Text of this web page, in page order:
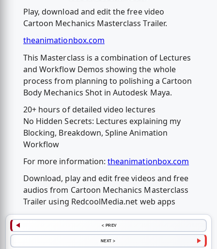
Play, download and edit the free video
Cartoon Mechanics Masterclass Trailer.
theanimationbox.com
This Masterclass is a combination of Lectures
and Workflow Demos showing the whole
process from planning to polishing a Cartoon
Body Mechanics Shot in Autodesk Maya.
20+ hours of detailed video lectures
No Hidden Secrets: Lectures explaining my
Blocking, Breakdown, Spline Animation
Workflow
For more information:theanimationbox.com
Download, play and edit free videos and free
audios from Cartoon Mechanics Masterclass
Trailer using RedcoolMedia.net web apps
< PREV
NEXT >